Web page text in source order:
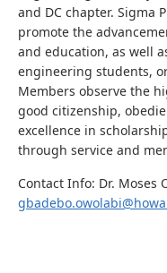
and DC chapter. Sigma
promote the
and education, as well
engineering students,
Members observe the
good citizenship,
excellence in
through service and
Contact Info: Dr. Moses